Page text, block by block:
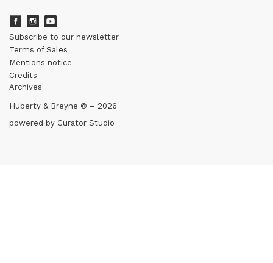
Subscribe to our newsletter
Terms of Sales
Mentions notice
Credits
Archives
Huberty & Breyne © – 2026
powered by Curator Studio